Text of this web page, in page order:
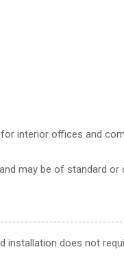
interior offices and
may be of standard or
installation does not